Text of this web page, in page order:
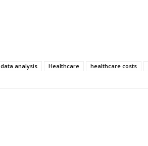
data analysis Healthcare healthcare costs